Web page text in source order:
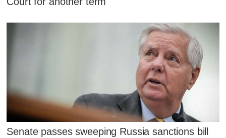
Senate passes sweeping Russia sanctions bill